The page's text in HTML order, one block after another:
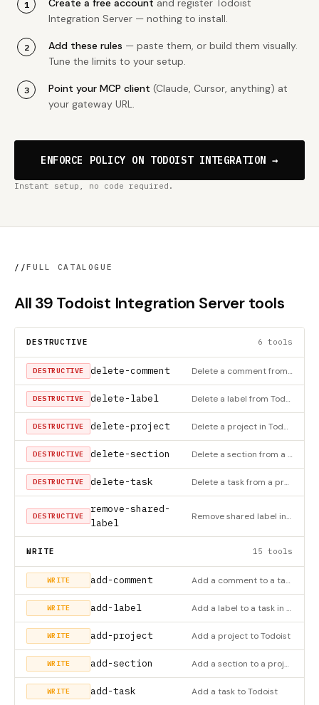
Create a free account and register Todoist
Integration Server — nothing to install.
Add these rules — paste them, or build them visually.
Tune the limits to your setup.
Point your MCP client (Claude, Cursor, anything) at
your gateway URL.
ENFORCE POLICY ON TODOIST INTEGRATION →
Instant setup, no code required.
//FULL CATALOGUE
All 39 Todoist Integration Server tools
DESTRUCTIVE 6 tools
DESTRUCTIVE delete-comment Delete a comment from a task in Todoist
DESTRUCTIVE delete-label Delete a label from Todoist
DESTRUCTIVE delete-project Delete a project in Todoist
DESTRUCTIVE delete-section Delete a section from a project in Todoist
DESTRUCTIVE delete-task Delete a task from a project in Todoist
DESTRUCTIVE
remove-shared-
label
Remove shared label in Todoist
WRITE 15 tools
WRITE add-comment Add a comment to a task or project
WRITE add-label Add a label to a task in Todoist
WRITE add-project Add a project to Todoist
WRITE add-section Add a section to a project in Todoist
WRITE add-task Add a task to Todoist